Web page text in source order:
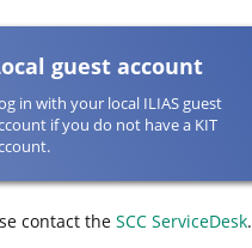
guest account
in with your local ILIAS guest
if you do not have a KIT
contact the SCC ServiceDesk.